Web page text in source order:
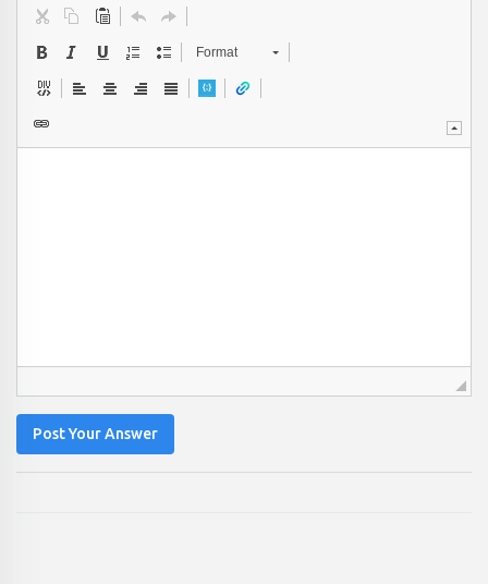
Format
Post Your Answer